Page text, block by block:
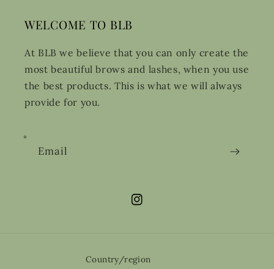
WELCOME TO BLB
At BLB we believe that you can only create the
most beautiful brows and lashes, when you use
the best products. This is what we will always
provide for you.
Email
Instagram
Country/region